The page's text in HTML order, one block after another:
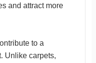
and attract more
to a
Unlike carpets,